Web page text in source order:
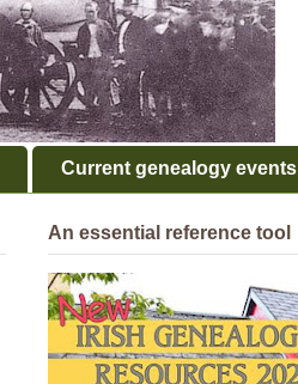
Current genealogy events
An essential reference tool